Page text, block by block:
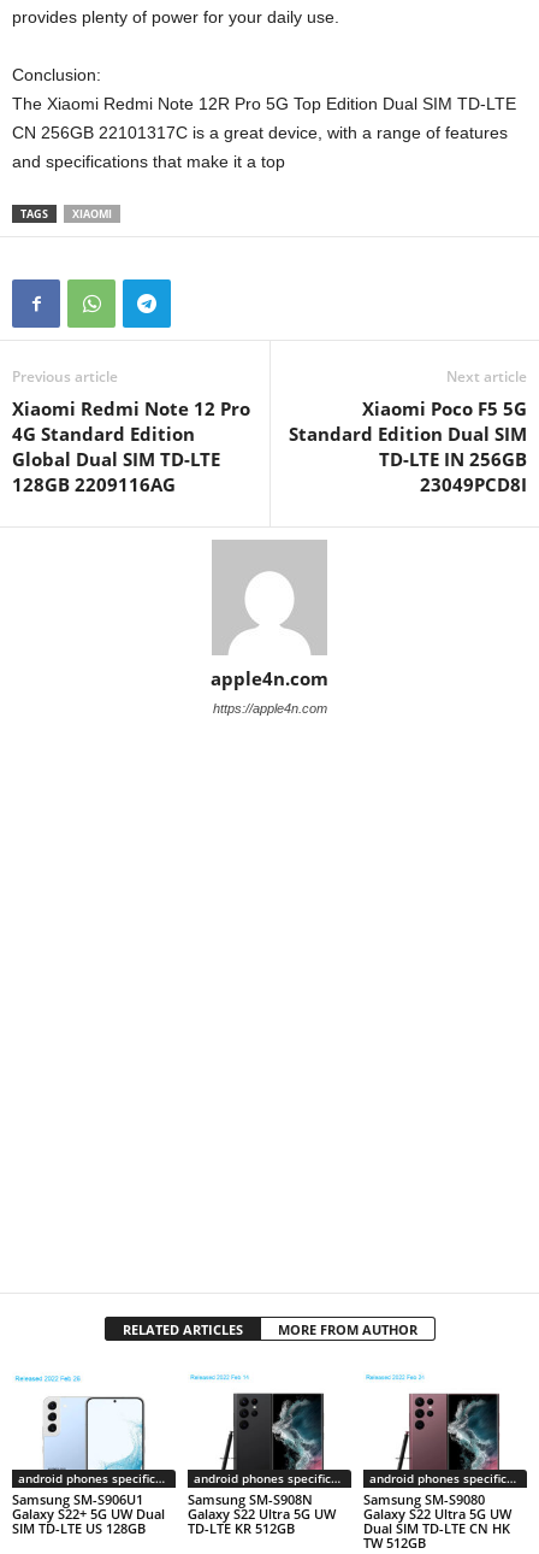
provides plenty of power for your daily use.
Conclusion:
The Xiaomi Redmi Note 12R Pro 5G Top Edition Dual SIM TD-LTE
CN 256GB 22101317C is a great device, with a range of features
and specifications that make it a top
TAGS XIAOMI
Previous article
Xiaomi Redmi Note 12 Pro
4G Standard Edition
Global Dual SIM TD-LTE
128GB 2209116AG
Next article
Xiaomi Poco F5 5G
Standard Edition Dual SIM
TD-LTE IN 256GB
23049PCD8I
apple4n.com
https://apple4n.com
RELATED ARTICLES MORE FROM AUTHOR
android phones specifications
Samsung SM-S906U1
Galaxy S22+ 5G UW Dual
SIM TD-LTE US 128GB
android phones specifications
Samsung SM-S908N
Galaxy S22 Ultra 5G UW
TD-LTE KR 512GB
android phones specifications
Samsung SM-S9080
Galaxy S22 Ultra 5G UW
Dual SIM TD-LTE CN HK
TW 512GB